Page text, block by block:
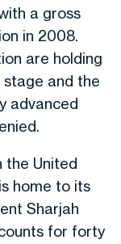
a gross
in 2008.
are holding
and the
advanced
the United
home to its
Sharjah
for forty